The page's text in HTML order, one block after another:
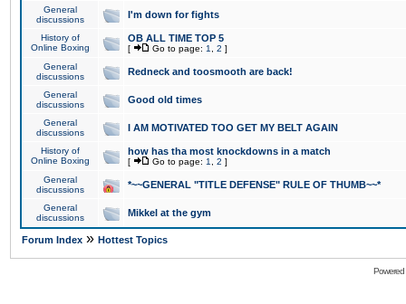
General
discussions
I'm down for fights
History of
Online Boxing
OB ALL TIME TOP 5
[ Go to page: 1 2 ]
General
discussions
Redneck and toosmooth are back!
General
discussions
Good old times
General
discussions
I AM MOTIVATED TOO GET MY BELT AGAIN
History of
Online Boxing
how has tha most knockdowns in a match
[ Go to page: 1 2 ]
General
discussions
*~~GENERAL "TITLE DEFENSE" RULE OF THUMB~~*
General
discussions
Mikkel at the gym
Forum Index » Hottest Topics